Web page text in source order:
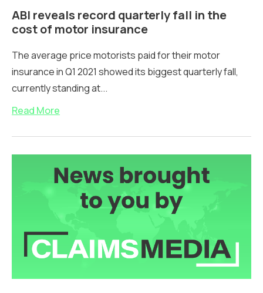
ABI reveals record quarterly fall in the
cost of motor insurance
The average price motorists paid for their motor
insurance in Q1 2021 showed its biggest quarterly fall,
currently standing at...
Read More